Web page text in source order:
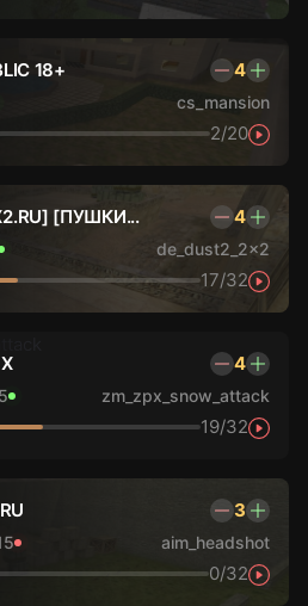
18+ 4
cs_mansion
2/20
[ПУШКИ... 4
de_dust2_2x2
17/32
4
zm_zpx_snow_attack
19/32
3
aim_headshot
0/32